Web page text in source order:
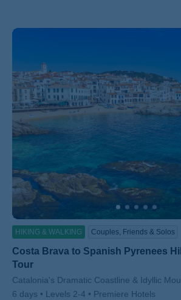
HIKING & WALKING Couples, Friends & Solos
Costa Brava to Spanish Pyrenees
Tour
Subtitle/H2
Catalonia's Dramatic Coastline & Idyllic
6 days
Levels 2-4
Premiere Hotels